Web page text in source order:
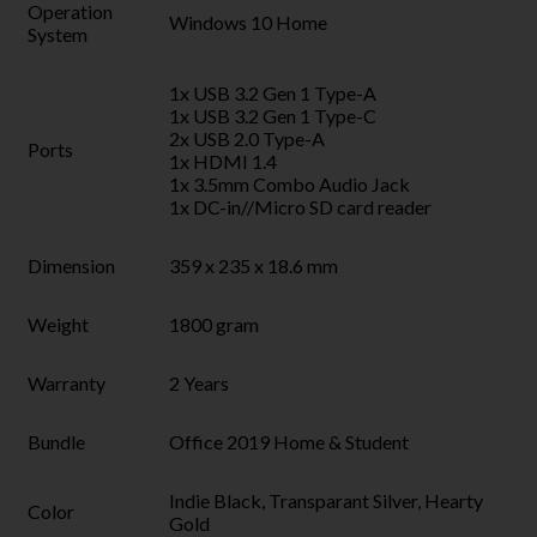
Operation
System
Windows 10 Home
Ports
1x USB 3.2 Gen 1 Type-A
1x USB 3.2 Gen 1 Type-C
2x USB 2.0 Type-A
1x HDMI 1.4
1x 3.5mm Combo Audio Jack
1x DC-in//Micro SD card reader
Dimension 359 x 235 x 18.6 mm
Weight 1800 gram
Warranty 2 Years
Bundle Office 2019 Home & Student
Color
Indie Black, Transparant Silver, Hearty
Gold